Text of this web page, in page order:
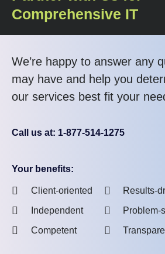
Comprehensive IT
We’re happy to answer any
may have and help you
our services best fit your
Call us at: 1-877-514-1275
Your benefits:
Client-oriented
Independent
Competent
Results-
Problem-